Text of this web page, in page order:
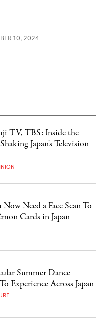
10, 2024
TV, TBS: Inside the
Japan's Television
Need a Face Scan To
Cards in Japan
Summer Dance
Experience Across Japan